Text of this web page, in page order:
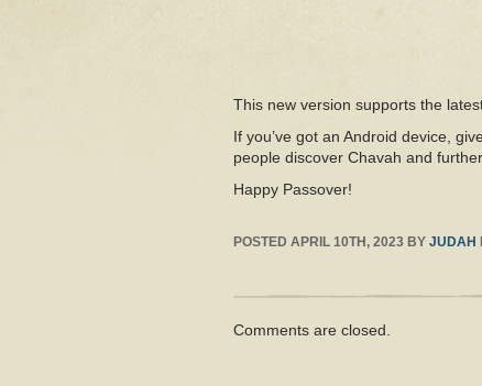
This new version supports the
If you’ve got an Android device,
people discover Chavah and
Happy Passover!
POSTED APRIL 10TH, 2023 BY JUDAH
Comments are closed.